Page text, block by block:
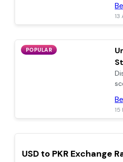
13
POPULAR
15
POPULAR
USD to PKR Exchange